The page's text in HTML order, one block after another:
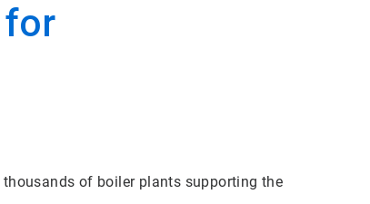
for
of boiler plants supporting the